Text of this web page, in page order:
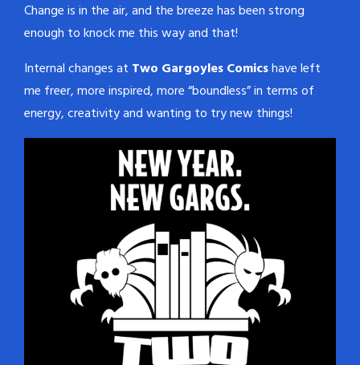
Change is in the air, and the breeze has been strong
enough to knock me this way and that!
Internal changes at Two Gargoyles Comicshave left
me freer, more inspired, more “boundless” in terms of
energy, creativity and wanting to try new things!